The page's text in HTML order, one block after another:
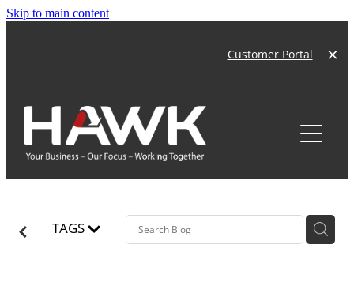
Skip to main content
Customer Portal
About
Our Story
TAGS